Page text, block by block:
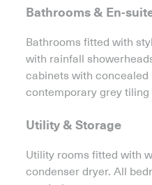
Bathrooms & En-
Bathrooms fitted with
with rainfall
cabinets with
contemporary grey tiling
Utility & Storage
Utility rooms fitted with
condenser dryer. All